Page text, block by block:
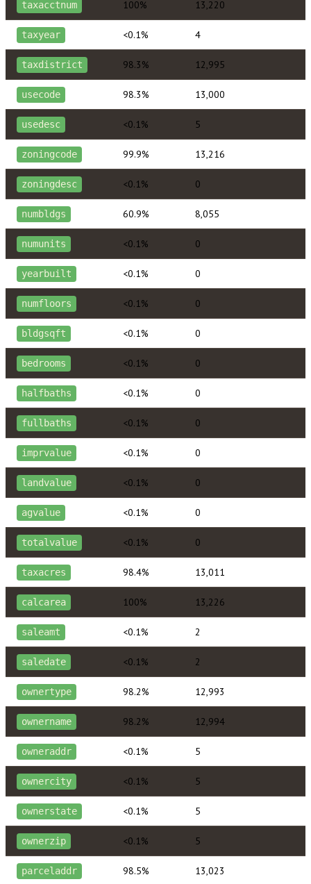
taxacctnum 100% 13,220
taxyear <0.1% 4
taxdistrict 98.3% 12,995
usecode 98.3% 13,000
usedesc <0.1% 5
zoningcode 99.9% 13,216
zoningdesc <0.1% 0
numbldgs 60.9% 8,055
numunits <0.1% 0
yearbuilt <0.1% 0
numfloors <0.1% 0
bldgsqft <0.1% 0
bedrooms <0.1% 0
halfbaths <0.1% 0
fullbaths <0.1% 0
imprvalue <0.1% 0
landvalue <0.1% 0
agvalue <0.1% 0
totalvalue <0.1% 0
taxacres 98.4% 13,011
calcarea 100% 13,226
saleamt <0.1% 2
saledate <0.1% 2
ownertype 98.2% 12,993
ownername 98.2% 12,994
owneraddr <0.1% 5
ownercity <0.1% 5
ownerstate <0.1% 5
ownerzip <0.1% 5
parceladdr 98.5% 13,023